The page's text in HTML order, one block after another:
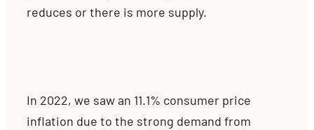
reduces or there is more supply.
In 2022, we saw an 11.1% consumer price
inflation due to the strong demand from